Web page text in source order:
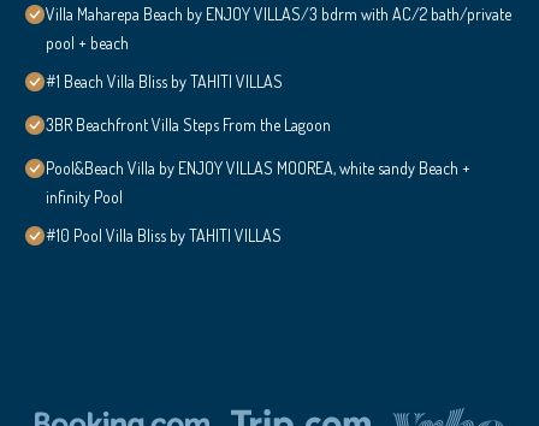
Villa Maharepa Beach by ENJOY VILLAS/3 bdrm with AC/2 bath/private
pool + beach
#1 Beach Villa Bliss by TAHITI VILLAS
3BR Beachfront Villa Steps From the Lagoon
Pool&Beach Villa by ENJOY VILLAS MOOREA, white sandy Beach +
infinity Pool
#10 Pool Villa Bliss by TAHITI VILLAS